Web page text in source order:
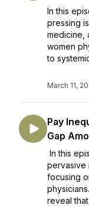
In this
pressing
medicine,
women
to
March 11,
Pay
Gap
In this
pervasive
focusing
reveal that